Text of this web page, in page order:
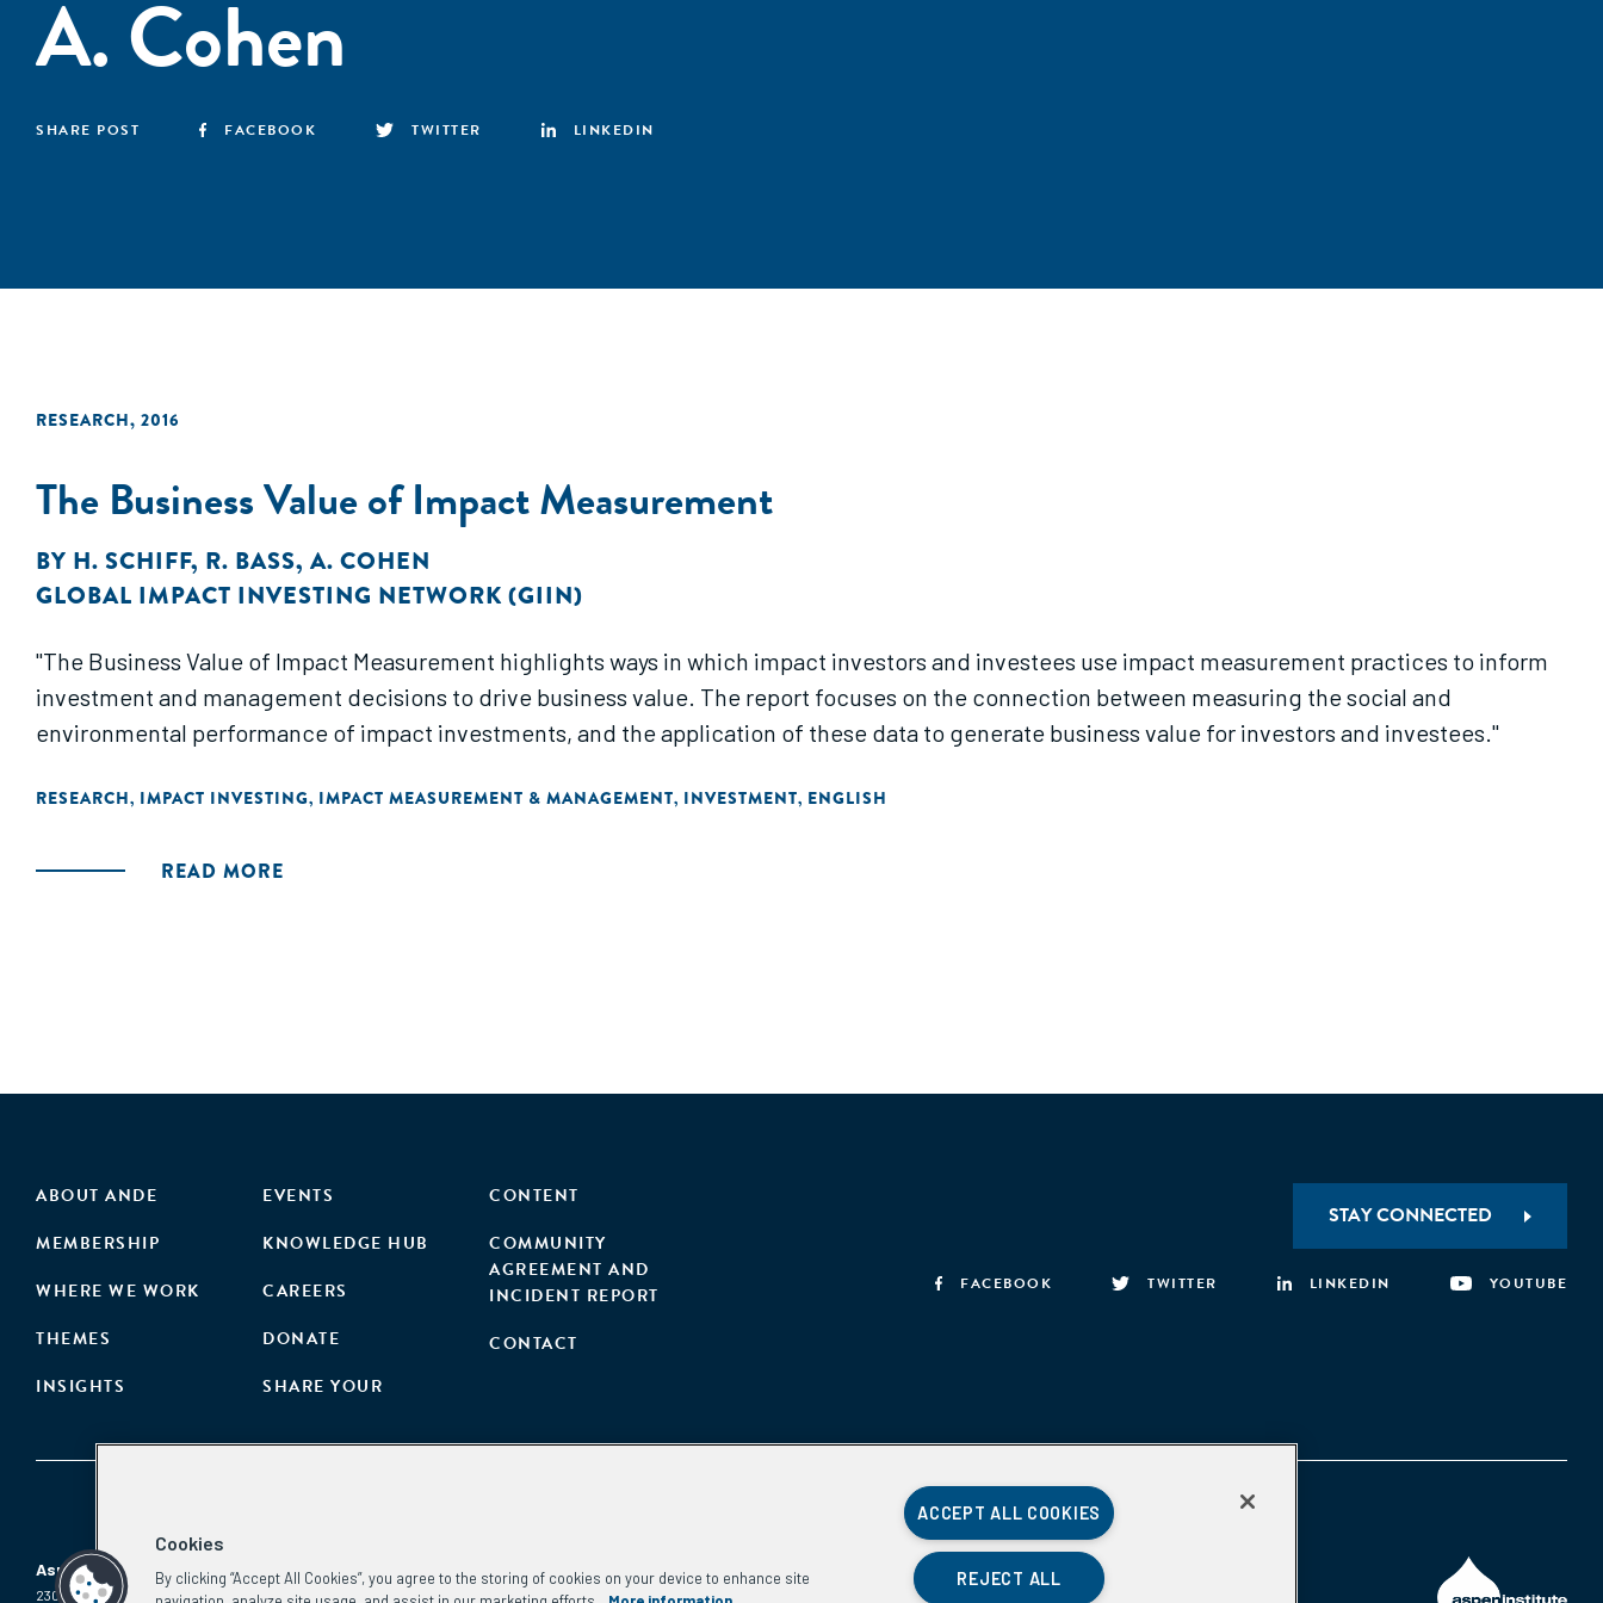
A. Cohen
SHARE POST FACEBOOK TWITTER LINKEDIN
RESEARCH, 2016
The Business Value of Impact Measurement
BY H. SCHIFF, R. BASS, A. COHEN
GLOBAL IMPACT INVESTING NETWORK (GIIN)
"The Business Value of Impact Measurement highlights ways in which impact investors and investees use impact measurement practices to inform
investment and management decisions to drive business value. The report focuses on the connection between measuring the social and
environmental performance of impact investments, and the application of these data to generate business value for investors and investees."
RESEARCH, IMPACT INVESTING, IMPACT MEASUREMENT & MANAGEMENT, INVESTMENT, ENGLISH
READ MORE
ABOUT ANDE
MEMBERSHIP
WHERE WE WORK
THEMES
INSIGHTS
EVENTS
KNOWLEDGE HUB
CAREERS
DONATE
SHARE YOUR
CONTENT
COMMUNITY
AGREEMENT AND
INCIDENT REPORT
CONTACT
STAY CONNECTED
FACEBOOK TWITTER LINKEDIN YOUTUBE
Aspen Network of Development Entrepreneurs
2300 N St. NW, #700 Phone: (202) 736-5800
Cookies
By clicking “Accept All Cookies”, you agree to the storing of cookies on your device to enhance site
ACCEPT ALL COOKIES
REJECT ALL